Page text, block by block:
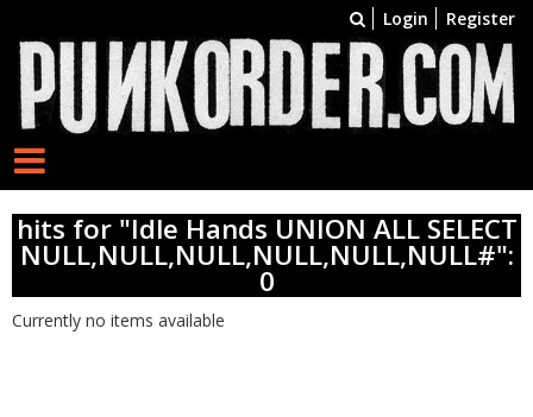
Login Register
hits for "Idle Hands UNION ALL SELECT
NULL,NULL,NULL,NULL,NULL,NULL#":
0
Currently no items available